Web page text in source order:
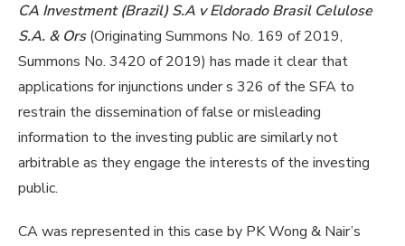
CA Investment (Brazil) S.A v Eldorado Brasil Celulose
S.A. & Ors(Originating Summons No. 169 of 2019,
Summons No. 3420 of 2019) has made it clear that
applications for injunctions under s 326 of the SFA to
restrain the dissemination of false or misleading
information to the investing public are similarly not
arbitrable as they engage the interests of the investing
public.
CA was represented in this case by PK Wong & Nair’s